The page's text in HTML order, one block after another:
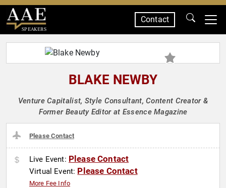
SPEAKERS
Contact
BLAKE NEWBY
Venture Capitalist, Style Consultant, Content Creator &
Former Beauty Editor at Essence Magazine
Please Contact
Live Event: Please Contact
Virtual Event: Please Contact
More Fee Info